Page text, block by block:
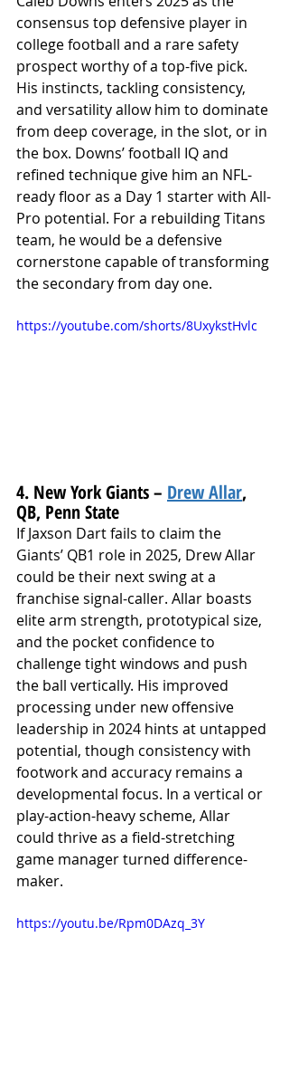
consensus top defensive player in
college football and a rare safety
prospect worthy of a top-five pick.
His instincts, tackling consistency,
and versatility allow him to dominate
from deep coverage, in the slot, or in
the box. Downs’ football IQ and
refined technique give him an NFL-
ready floor as a Day 1 starter with All-
Pro potential. For a rebuilding Titans
team, he would be a defensive
cornerstone capable of transforming
the secondary from day one.
https://youtube.com/shorts/8UxykstHvlc
4. New York Giants – Drew Allar,
QB, Penn State
If Jaxson Dart fails to claim the
Giants’ QB1 role in 2025, Drew Allar
could be their next swing at a
franchise signal-caller. Allar boasts
elite arm strength, prototypical size,
and the pocket confidence to
challenge tight windows and push
the ball vertically. His improved
processing under new offensive
leadership in 2024 hints at untapped
potential, though consistency with
footwork and accuracy remains a
developmental focus. In a vertical or
play-action-heavy scheme, Allar
could thrive as a field-stretching
game manager turned difference-
maker.
https://youtu.be/Rpm0DAzq_3Y